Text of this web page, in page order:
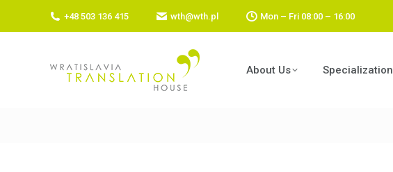
+48 503 136 415 wth@wth.pl Mon – Fri 08:00 – 16:00
About Us Specialization